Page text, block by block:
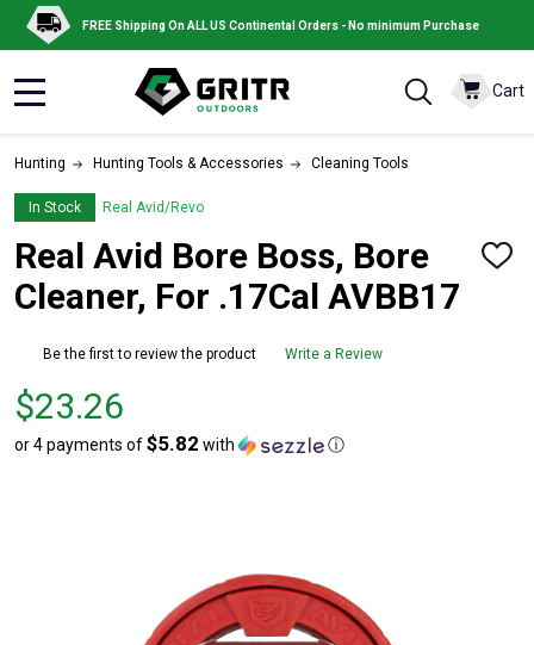
FREE Shipping On ALL US Continental Orders - No minimum Purchase
Cart
Hunting Hunting Tools & Accessories Cleaning Tools
In Stock Real Avid/Revo
Real Avid Bore Boss, Bore
Cleaner, For .17Cal AVBB17
ADD
Be the first to review the product Write a Review
Price
$23.26
$23.26
or 4 payments of$5.82 with ⓘ